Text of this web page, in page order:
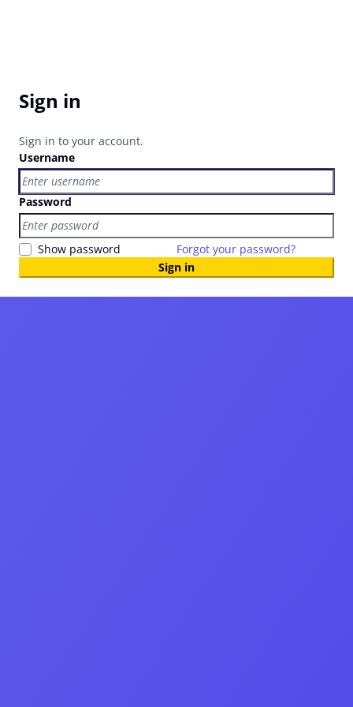
Sign in
Sign in to your account.
Username
Password
Show password
Forgot your password?
Sign in